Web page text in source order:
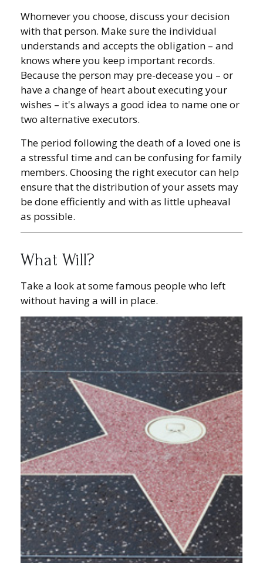
Whomever you choose, discuss your decision
with that person. Make sure the individual
understands and accepts the obligation – and
knows where you keep important records.
Because the person may pre-decease you – or
have a change of heart about executing your
wishes – it's always a good idea to name one or
two alternative executors.
The period following the death of a loved one is
a stressful time and can be confusing for family
members. Choosing the right executor can help
ensure that the distribution of your assets may
be done efficiently and with as little upheaval
as possible.
What Will?
Take a look at some famous people who left
without having a will in place.